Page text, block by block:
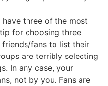
three of the most
for choosing three
fans to list their
are terribly selecting
In any case, your
not by you. Fans are